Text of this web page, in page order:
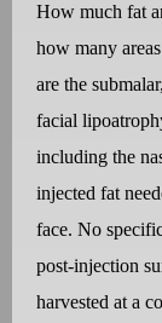
How much fat
how many
are the
facial
including the
injected fat
face. No
post-injection
harvested at a